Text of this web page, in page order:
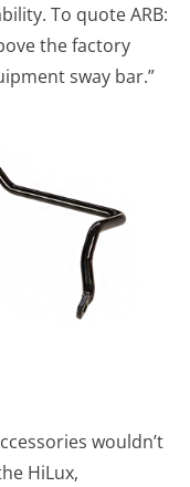
To quote ARB:
the factory
sway bar.”
wouldn’t
HiLux,